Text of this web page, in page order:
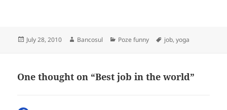
Posted
July 28, 2010 Author
Bancosul Categories
Poze funny Tags
job,yoga
One thought on “Best job in the world”